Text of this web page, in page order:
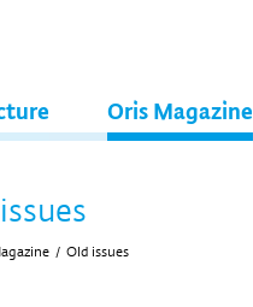
Oris Magazine
/ Old issues